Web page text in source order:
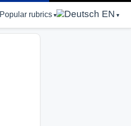
Popular rubrics EN